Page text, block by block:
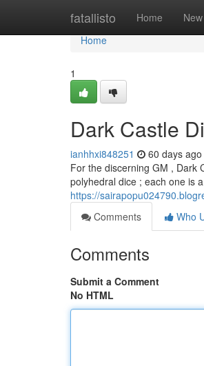
fatallisto Home New
Home
Home
1
Dark Castle
ianhhxi848251 60 days ago
For the discerning GM , Dark
polyhedral dice ; each one is
https://
Comments
Who
Comments
Submit a Comment
No HTML